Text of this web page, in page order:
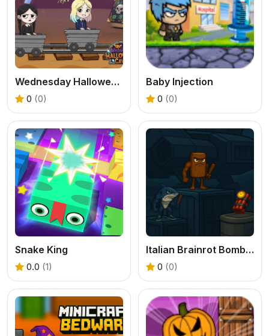
Wednesday Halloween Cave
0 (0)
Baby Injection
0 (0)
Snake King
0.0 (1)
Italian Brainrot Bomb 2Player
0 (0)